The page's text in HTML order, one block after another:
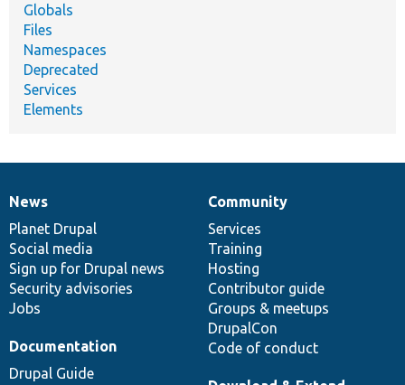
Globals
Files
Namespaces
Deprecated
Services
Elements
News
items
News
Planet Drupal
Social media
Sign up for Drupal news
Security advisories
Jobs
Our
community
Community
Services
Training
Hosting
Contributor guide
Groups & meetups
DrupalCon
Code of conduct
Documentation
Documentation
Drupal Guide
Drupal
code
base
Governance
of
community